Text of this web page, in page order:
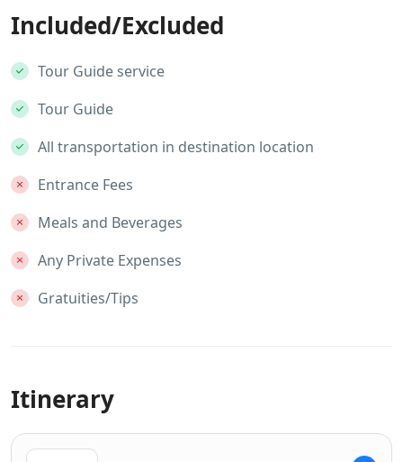
Included/Excluded
Tour Guide service
Tour Guide
All transportation in destination location
Entrance Fees
Meals and Beverages
Any Private Expenses
Gratuities/Tips
Itinerary